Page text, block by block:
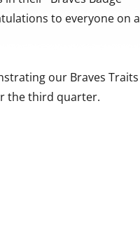
to everyone on a
our Braves Traits
the third quarter.